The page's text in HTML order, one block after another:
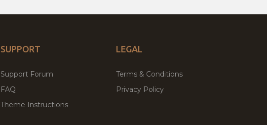
SUPPORT
Support Forum
FAQ
Theme Instructions
LEGAL
Terms & Conditions
Privacy Policy